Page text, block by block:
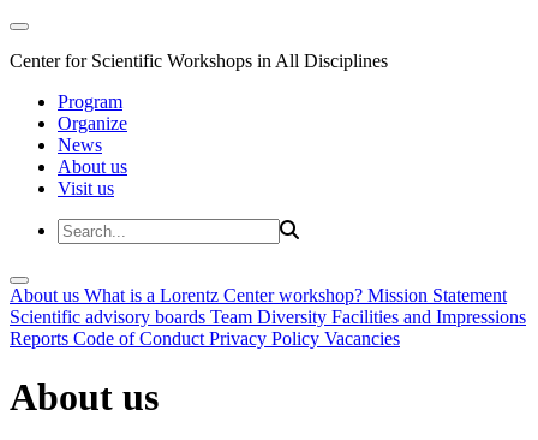
Center for Scientific Workshops in All Disciplines
Program
Organize
News
About us
Visit us
About us What is a Lorentz Center workshop? Mission Statement
Scientific advisory boards Team Diversity Facilities and Impressions
Reports Code of Conduct Privacy Policy Vacancies
About us